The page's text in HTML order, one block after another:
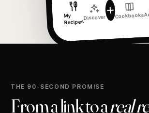
My
Recipes
Discover Cookbooks
THE 90-SECOND PROMISE
From a link to areal